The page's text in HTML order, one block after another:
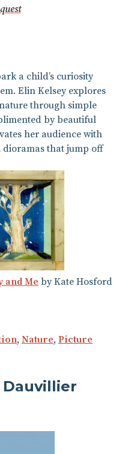
a child’s curiosity
Elin Kelsey explores
through simple
by beautiful
her audience with
that jump off
and Me by Kate Hosford
, Nature, Picture
Dauvillier